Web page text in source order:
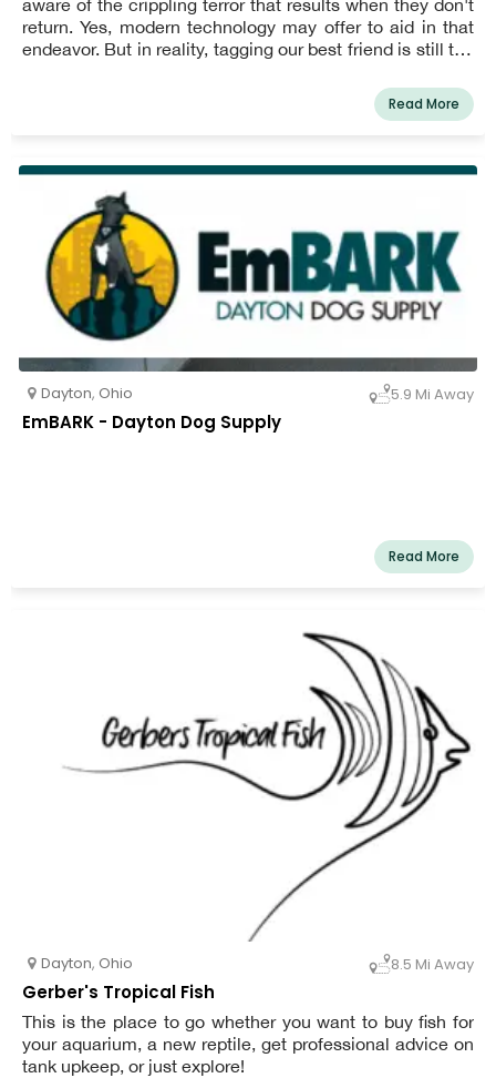
aware of the crippling terror that results when they don't
return. Yes, modern technology may offer to aid in that
endeavor. But in reality, tagging our best friend is still the
Read More
Dayton, Ohio 5.9 Mi Away
EmBARK - Dayton Dog Supply
Read More
Dayton, Ohio 8.5 Mi Away
Gerber's Tropical Fish
This is the place to go whether you want to buy fish for
your aquarium, a new reptile, get professional advice on
tank upkeep, or just explore!